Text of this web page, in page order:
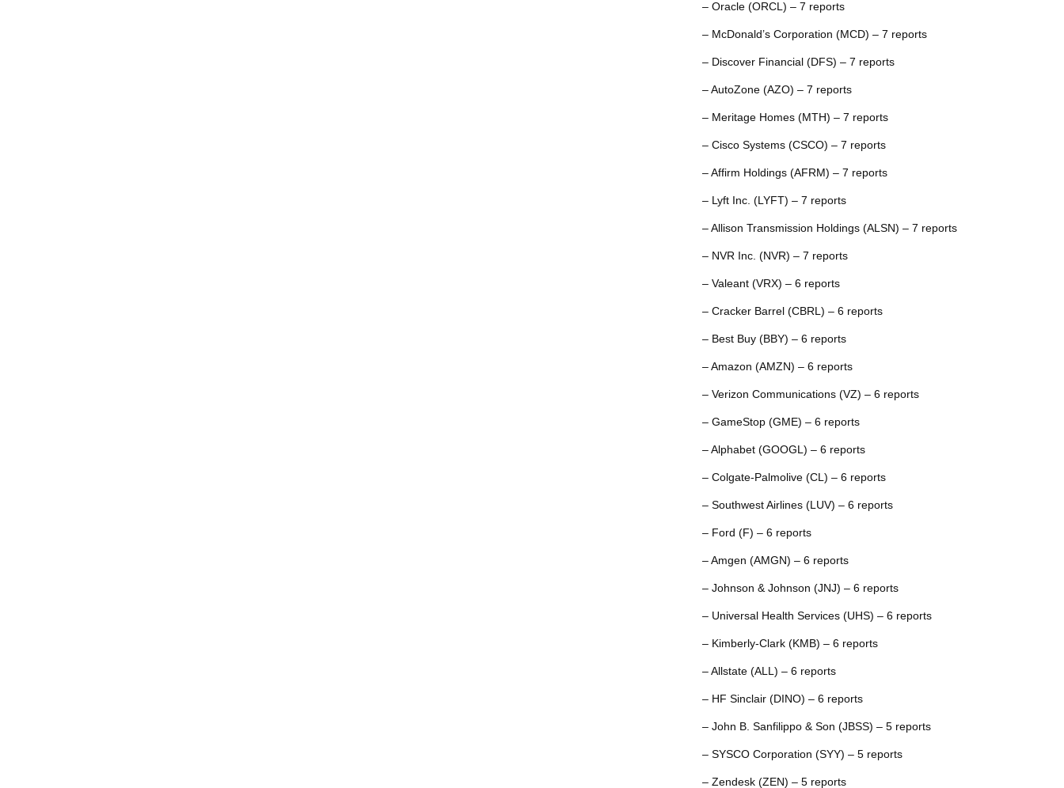
– Oracle (ORCL) – 7 reports
– McDonald’s Corporation (MCD) – 7 reports
– Discover Financial (DFS) – 7 reports
– AutoZone (AZO) – 7 reports
– Meritage Homes (MTH) – 7 reports
– Cisco Systems (CSCO) – 7 reports
– Affirm Holdings (AFRM) – 7 reports
– Lyft Inc. (LYFT) – 7 reports
– Allison Transmission Holdings (ALSN) – 7 reports
– NVR Inc. (NVR) – 7 reports
– Valeant (VRX) – 6 reports
– Cracker Barrel (CBRL) – 6 reports
– Best Buy (BBY) – 6 reports
– Amazon (AMZN) – 6 reports
– Verizon Communications (VZ) – 6 reports
– GameStop (GME) – 6 reports
– Alphabet (GOOGL) – 6 reports
– Colgate-Palmolive (CL) – 6 reports
– Southwest Airlines (LUV) – 6 reports
– Ford (F) – 6 reports
– Amgen (AMGN) – 6 reports
– Johnson & Johnson (JNJ) – 6 reports
– Universal Health Services (UHS) – 6 reports
– Kimberly-Clark (KMB) – 6 reports
– Allstate (ALL) – 6 reports
– HF Sinclair (DINO) – 6 reports
– John B. Sanfilippo & Son (JBSS) – 5 reports
– SYSCO Corporation (SYY) – 5 reports
– Zendesk (ZEN) – 5 reports